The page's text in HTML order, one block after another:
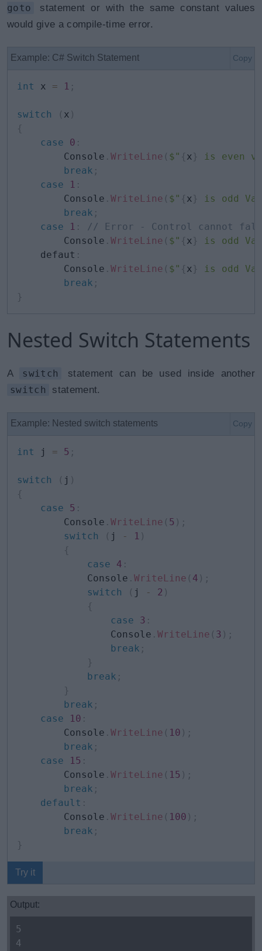
goto
statement or with the same constant values
would give a compile-time error.
Example: C# Switch Statement Copy
int x = 1 ;
switch ( x )
{
case
0 :
        Console
. WriteLine ( $" { x}
is even
break ;
case
1 :
        Console
. WriteLine ( $" { x}
is odd
break ;
case
1 :
// Error - Control cannot fall
        Console
. WriteLine ( $" { x}
is odd
    defaut
:
        Console
. WriteLine ( $" { x}
is odd
break ;
}
Nested Switch Statements
A switch
statement can be used inside another
switch
statement.
Example: Nested switch statements Copy
int j = 5 ;
switch ( j )
{
case
5 :
        Console
. WriteLine ( 5 ) ;
switch
( j - 1 )
{
case
4 :
            Console
. WriteLine ( 4 ) ;
switch
( j - 2 )
{
case
3 :
                Console
. WriteLine ( 3 ) ;
break ;
}
break ;
}
break ;
case
10 :
        Console
. WriteLine ( 10 ) ;
break ;
case
15 :
        Console
. WriteLine ( 15 ) ;
break ;
default :
        Console
. WriteLine ( 100 ) ;
break ;
}
Try it
Output:
5
4